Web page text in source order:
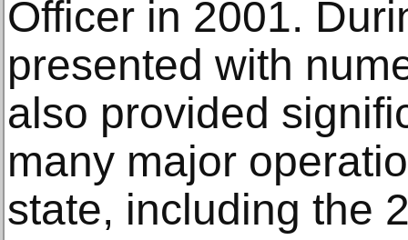
Officer in 2001.
presented with
also provided
many major
state, including the